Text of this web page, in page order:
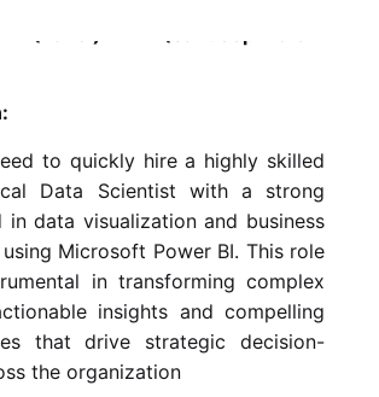
to quickly hire a highly skilled
Data Scientist with a strong
in data visualization and business
Microsoft Power BI. This role
in transforming complex
insights and compelling
that drive strategic decision-
the organization